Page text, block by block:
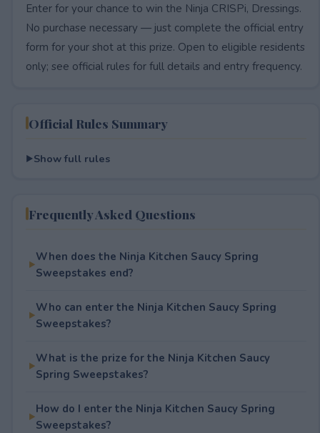
Enter for your chance to win the Ninja CRISPi, Dressings.
No purchase necessary — just complete the official entry
form for your shot at this prize. Open to eligible residents
only; see official rules for full details and entry frequency.
Official Rules Summary
Show full rules
Frequently Asked Questions
When does the Ninja Kitchen Saucy Spring
Sweepstakes end?
Who can enter the Ninja Kitchen Saucy Spring
Sweepstakes?
What is the prize for the Ninja Kitchen Saucy
Spring Sweepstakes?
How do I enter the Ninja Kitchen Saucy Spring
Sweepstakes?